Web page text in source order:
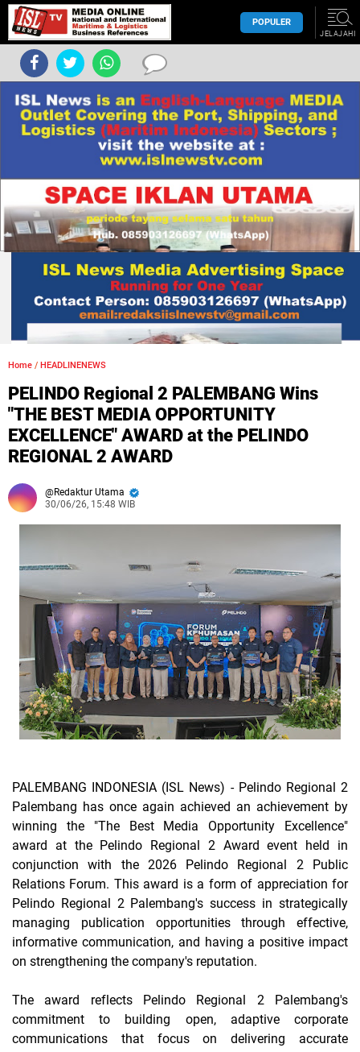
POPULER
JELAJAHI
Home / HEADLINENEWS
PELINDO Regional 2 PALEMBANG Wins
"THE BEST MEDIA OPPORTUNITY
EXCELLENCE" AWARD at the PELINDO
REGIONAL 2 AWARD
Redaktur Utama
30/06/26, 15:48 WIB
PALEMBANG INDONESIA (ISL News) -Pelindo Regional 2
Palembang has once again achieved an achievement by
winning the "The Best Media Opportunity Excellence"
award at the Pelindo Regional 2 Award event held in
conjunction with the 2026 Pelindo Regional 2 Public
Relations Forum. This award is a form of appreciation for
Pelindo Regional 2 Palembang's success in strategically
managing publication opportunities through effective,
informative communication, and having a positive impact
on strengthening the company's reputation.
The award reflects Pelindo Regional 2 Palembang's
commitment to building open, adaptive corporate
communications that focus on delivering accurate